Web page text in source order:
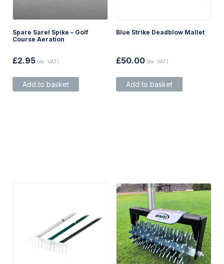
Spare Sarel Spike – Golf
Course Aeration
£2.95 (ex. VAT)
Add to basket
Blue Strike Deadblow Mallet
£50.00 (ex. VAT)
Add to basket